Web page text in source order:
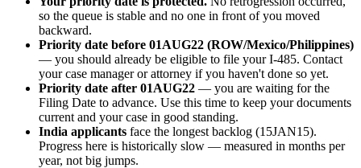
so the queue is stable and no one in front of you moved
backward.
Priority date before 01AUG22 (ROW/Mexico/Philippines)
— you should already be eligible to file your I-485. Contact
your case manager or attorney if you haven't done so yet.
Priority date after 01AUG22 — you are waiting for the
Filing Date to advance. Use this time to keep your documents
current and your case in good standing.
India applicants face the longest backlog (15JAN15).
Progress here is historically slow — measured in months per
year, not big jumps.